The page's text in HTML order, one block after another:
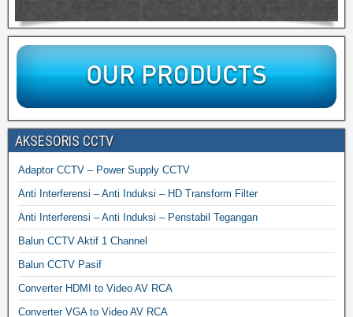
AKSESORIS CCTV
Adaptor CCTV – Power Supply CCTV
Anti Interferensi – Anti Induksi – HD Transform Filter
Anti Interferensi – Anti Induksi – Penstabil Tegangan
Balun CCTV Aktif 1 Channel
Balun CCTV Pasif
Converter HDMI to Video AV RCA
Converter VGA to Video AV RCA